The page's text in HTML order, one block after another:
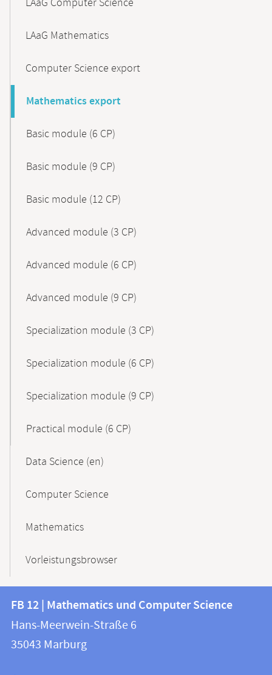
LAaG Computer Science
LAaG Mathematics
Computer Science export
Mathematics export
Basic module (6 CP)
Basic module (9 CP)
Basic module (12 CP)
Advanced module (3 CP)
Advanced module (6 CP)
Advanced module (9 CP)
Specialization module (3 CP)
Specialization module (6 CP)
Specialization module (9 CP)
Practical module (6 CP)
Data Science (en)
Computer Science
Mathematics
Vorleistungsbrowser
Contact
and
information
information
FB
12
FB 12 | Mathematics und Computer Science
Hans-Meerwein-Straße 6
35043 Marburg